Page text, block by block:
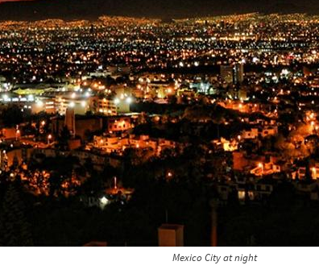
Mexico City at night